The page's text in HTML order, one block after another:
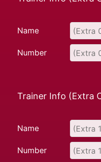
Name
Number
Trainer Info (Extra
Name
Number